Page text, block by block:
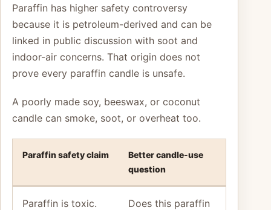
Paraffin has higher safety controversy
because it is petroleum-derived and can be
linked in public discussion with soot and
indoor-air concerns. That origin does not
prove every paraffin candle is unsafe.
A poorly made soy, beeswax, or coconut
candle can smoke, soot, or overheat too.
Paraffin safety claim
Better candle-use
question
Paraffin is toxic.
Does this paraffin